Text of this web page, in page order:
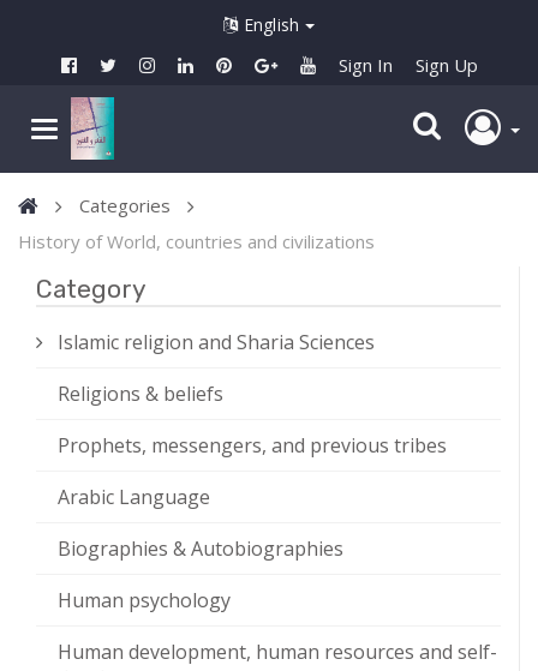
English
Sign In Sign Up
Categories
History of World, countries and civilizations
Category
Islamic religion and Sharia Sciences
Religions & beliefs
Prophets, messengers, and previous tribes
Arabic Language
Biographies & Autobiographies
Human psychology
Human development, human resources and self-